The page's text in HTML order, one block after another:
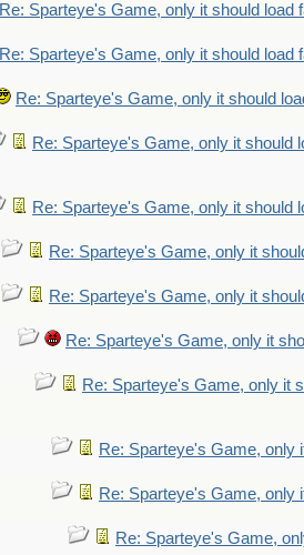
Re: Sparteye's Game, only it should load
Re: Sparteye's Game, only it should load
Re: Sparteye's Game, only it should
Re: Sparteye's Game, only it should
Re: Sparteye's Game, only it should
Re: Sparteye's Game, only it
Re: Sparteye's Game, only it
Re: Sparteye's Game, only it
Re: Sparteye's Game, only it
Re: Sparteye's Game, only
Re: Sparteye's Game, only
Re: Sparteye's Game,